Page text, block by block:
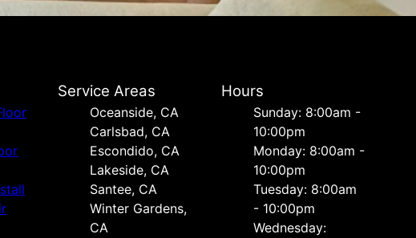
Service Areas
Oceanside, CA
Carlsbad, CA
Escondido, CA
Lakeside, CA
Santee, CA
Winter Gardens,
CA
Hours
Sunday: 8:00am -
10:00pm
Monday: 8:00am -
10:00pm
Tuesday: 8:00am
- 10:00pm
Wednesday: